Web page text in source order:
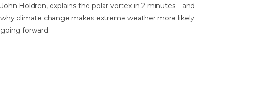
John Holdren, explains the polar vortex in 2 minutes—and
why climate change makes extreme weather more likely
going forward.